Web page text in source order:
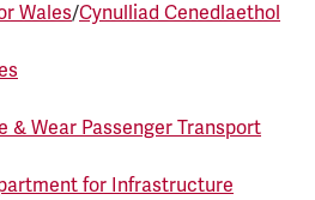
Wales/Cynulliad Cenedlaethol
& Wear Passenger Transport
for Infrastructure